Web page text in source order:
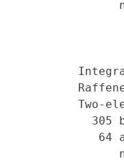
Two-
305
64